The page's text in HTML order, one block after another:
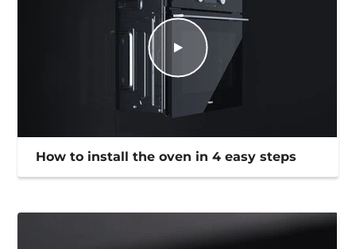
How to install the oven in 4 easy steps